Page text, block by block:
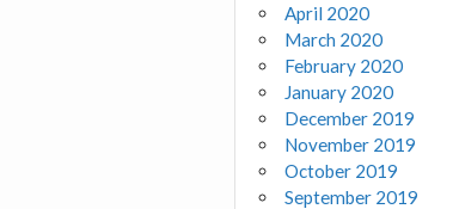
April 2020
March 2020
February 2020
January 2020
December 2019
November 2019
October 2019
September 2019